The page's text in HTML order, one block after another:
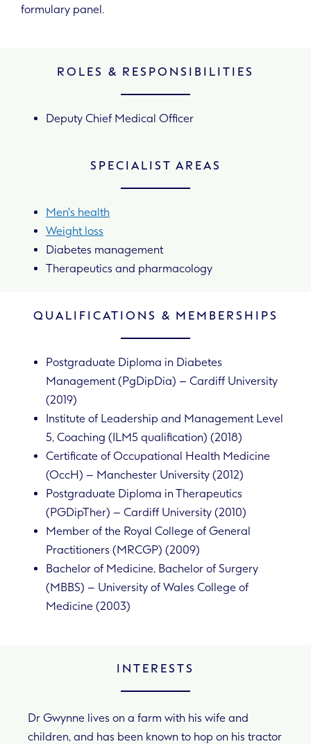
formulary panel.
ROLES & RESPONSIBILITIES
Deputy Chief Medical Officer
SPECIALIST AREAS
Men's health
Weight loss
Diabetes management
Therapeutics and pharmacology
QUALIFICATIONS & MEMBERSHIPS
Postgraduate Diploma in Diabetes
Management (PgDipDia) – Cardiff University
(2019)
Institute of Leadership and Management Level
5, Coaching (ILM5 qualification) (2018)
Certificate of Occupational Health Medicine
(OccH) – Manchester University (2012)
Postgraduate Diploma in Therapeutics
(PGDipTher) – Cardiff University (2010)
Member of the Royal College of General
Practitioners (MRCGP) (2009)
Bachelor of Medicine, Bachelor of Surgery
(MBBS) – University of Wales College of
Medicine (2003)
INTERESTS
Dr Gwynne lives on a farm with his wife and
children, and has been known to hop on his tractor